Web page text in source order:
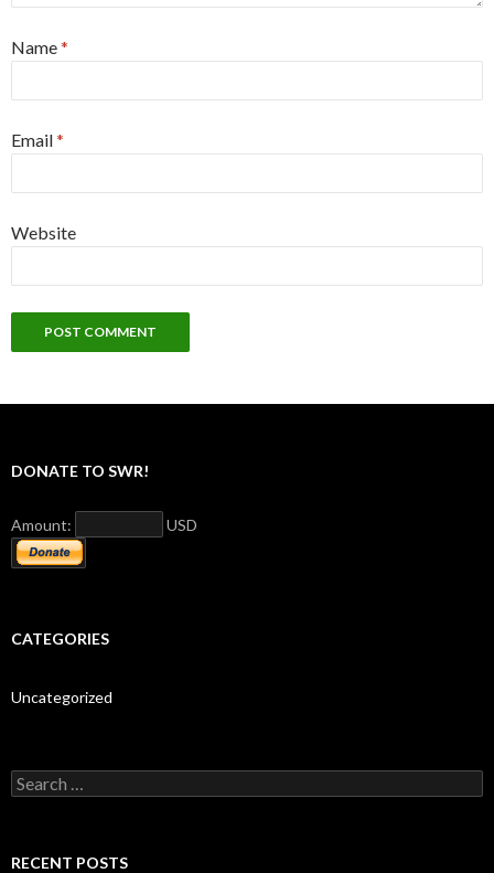
Name*
Email*
Website
DONATE TO SWR!
Amount: USD
CATEGORIES
Uncategorized
S
e
c
RECENT POSTS